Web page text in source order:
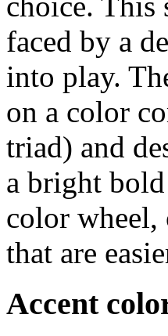
faced by a
into play.
on a color
triad) and
a bright
color wheel,
that are
Accent